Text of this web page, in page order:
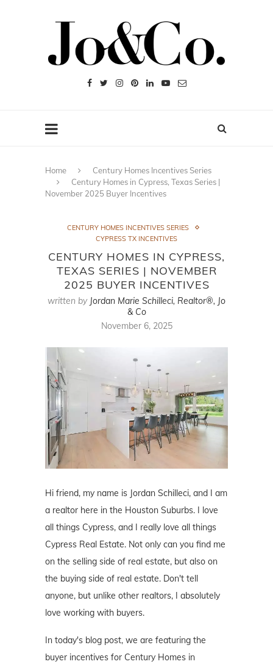
Home
Century Homes Incentives Series
Century Homes in Cypress, Texas Series |
November 2025 Buyer Incentives
CENTURY HOMES INCENTIVES SERIES
CYPRESS TX INCENTIVES
CENTURY HOMES IN CYPRESS,
TEXAS SERIES | NOVEMBER
2025 BUYER INCENTIVES
written by Jordan Marie Schilleci, Realtor®, Jo
& Co
November 6, 2025
Hi friend, my name is Jordan Schilleci, and I am
a realtor here in the Houston Suburbs. I love
all things Cypress, and I really love all things
Cypress Real Estate. Not only can you find me
on the selling side of real estate, but also on
the buying side of real estate. Don't tell
anyone, but unlike other realtors, I absolutely
love working with buyers.
In today's blog post, we are featuring the
buyer incentives for Century Homes in